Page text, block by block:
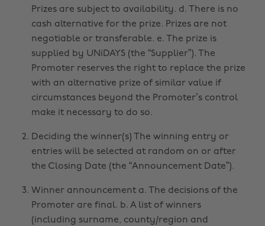
Prizes are subject to availability. d. There is no
cash alternative for the prize. Prizes are not
negotiable or transferable. e. The prize is
supplied by UNiDAYS (the “Supplier”). The
Promoter reserves the right to replace the prize
with an alternative prize of similar value if
circumstances beyond the Promoter’s control
make it necessary to do so.
Deciding the winner(s) The winning entry or
entries will be selected at random on or after
the Closing Date (the “Announcement Date”).
Winner announcement a. The decisions of the
Promoter are final. b. A list of winners
(including surname, county/region and